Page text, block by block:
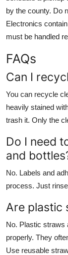
by the county. Do
Electronics
must be handled
FAQs
Can I
You can recycle
heavily stained
trash it. Only the
Do I need
and
No. Labels and
process. Just
Are plastic
No. Plastic straws
properly. They
Use reusable